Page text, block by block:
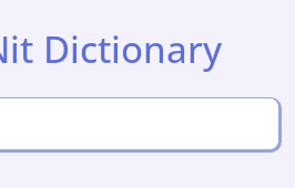
Dictionary